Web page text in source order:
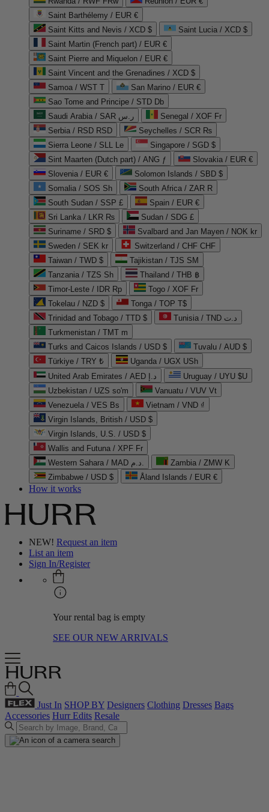
Saint Barthélemy / EUR €
Saint Kitts and Nevis / XCD $
Saint Lucia / XCD $
Saint Martin (French part) / EUR €
Saint Pierre and Miquelon / EUR €
Saint Vincent and the Grenadines / XCD $
Samoa / WST T
San Marino / EUR €
Sao Tome and Principe / STD Db
Saudi Arabia / SAR ر.س
Senegal / XOF Fr
Serbia / RSD RSD
Seychelles / SCR ₨
Sierra Leone / SLL Le
Singapore / SGD $
Sint Maarten (Dutch part) / ANG ƒ
Slovakia / EUR €
Slovenia / EUR €
Solomon Islands / SBD $
Somalia / SOS Sh
South Africa / ZAR R
South Sudan / SSP £
Spain / EUR €
Sri Lanka / LKR ₨
Sudan / SDG £
Suriname / SRD $
Svalbard and Jan Mayen / NOK kr
Sweden / SEK kr
Switzerland / CHF CHF
Taiwan / TWD $
Tajikistan / TJS ЅМ
Tanzania / TZS Sh
Thailand / THB ฿
Timor-Leste / IDR Rp
Togo / XOF Fr
Tokelau / NZD $
Tonga / TOP T$
Trinidad and Tobago / TTD $
Tunisia / TND د.ت
Turkmenistan / TMT m
Turks and Caicos Islands / USD $
Tuvalu / AUD $
Türkiye / TRY ₺
Uganda / UGX USh
United Arab Emirates / AED د.إ
Uruguay / UYU $U
Uzbekistan / UZS so'm
Vanuatu / VUV Vt
Venezuela / VES Bs
Vietnam / VND ₫
Virgin Islands, British / USD $
Virgin Islands, U.S. / USD $
Wallis and Futuna / XPF Fr
Western Sahara / MAD د.م.
Zambia / ZMW K
Zimbabwe / USD $
Åland Islands / EUR €
How it works
NEW! Request an item
List an item
Sign In/Register
Your rental bag is empty
SEE OUR NEW ARRIVALS
Just In SHOP BY Designers Clothing Dresses Bags
Accessories Hurr Edits Resale